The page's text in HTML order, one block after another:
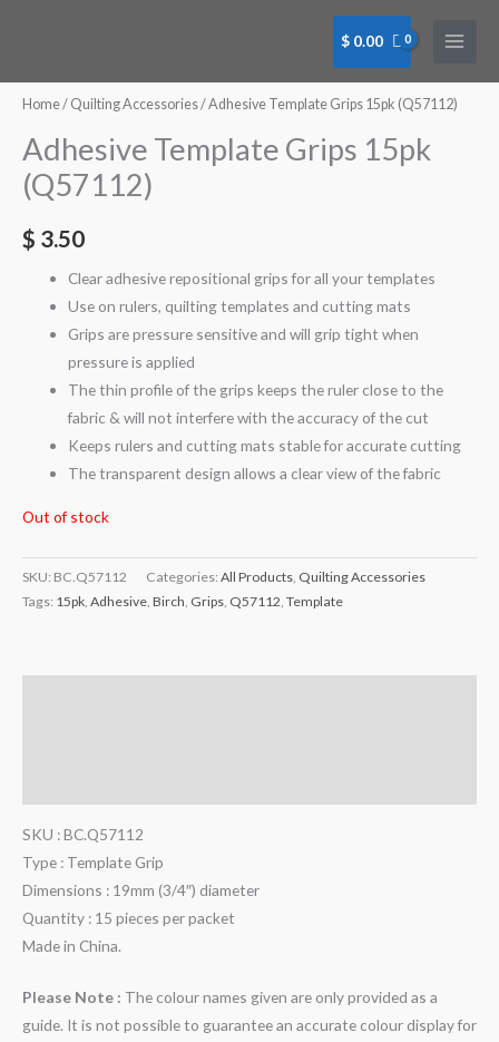
$ 0.00
Home/ Quilting Accessories/ Adhesive Template Grips 15pk (Q57112)
Adhesive Template Grips 15pk
(Q57112)
$ 3.50
Clear adhesive repositional grips for all your templates
Use on rulers, quilting templates and cutting mats
Grips are pressure sensitive and will grip tight when
pressure is applied
The thin profile of the grips keeps the ruler close to the
fabric & will not interfere with the accuracy of the cut
Keeps rulers and cutting mats stable for accurate cutting
The transparent design allows a clear view of the fabric
Out of stock
SKU: BC.Q57112 Categories: All Products, Quilting Accessories
Tags: 15pk, Adhesive, Birch, Grips, Q57112, Template
SKU : BC.Q57112
Type : Template Grip
Dimensions : 19mm (3/4″) diameter
Quantity : 15 pieces per packet
Made in China.
Please Note : The colour names given are only provided as a
guide. It is not possible to guarantee an accurate colour display for